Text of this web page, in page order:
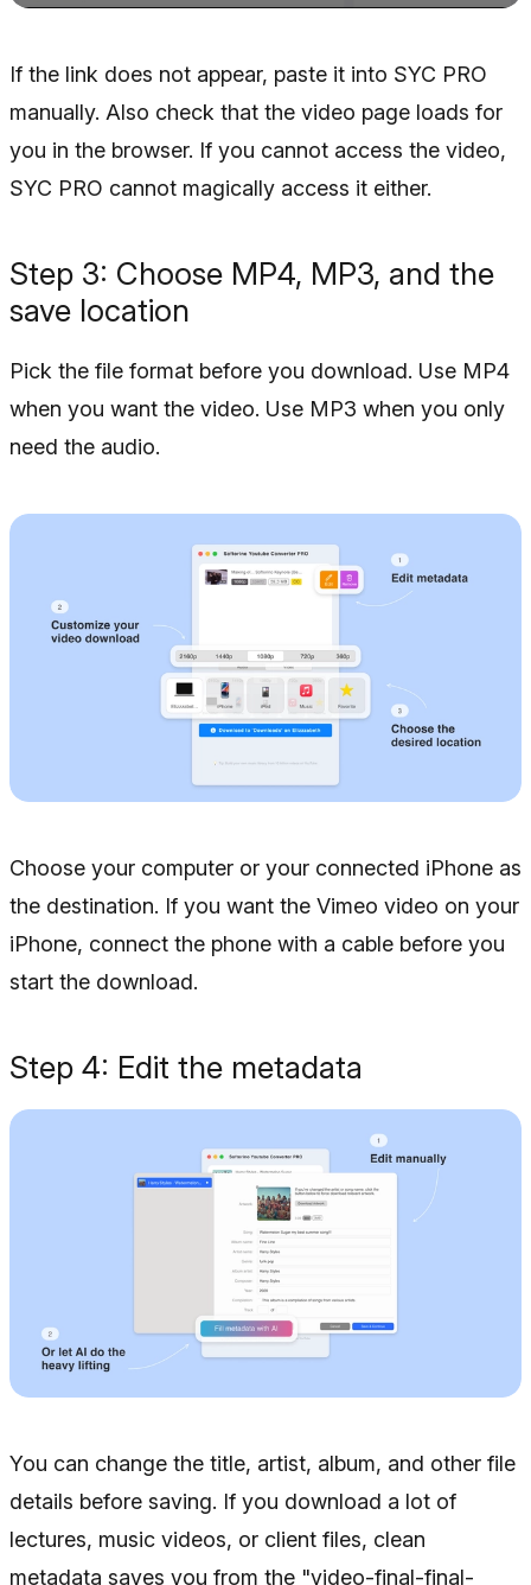
If the link does not appear, paste it into SYC PRO
manually. Also check that the video page loads for
you in the browser. If you cannot access the video,
SYC PRO cannot magically access it either.
Step 3: Choose MP4, MP3, and the
save location
Pick the file format before you download. Use MP4
when you want the video. Use MP3 when you only
need the audio.
Choose your computer or your connected iPhone as
the destination. If you want the Vimeo video on your
iPhone, connect the phone with a cable before you
start the download.
Step 4: Edit the metadata
You can change the title, artist, album, and other file
details before saving. If you download a lot of
lectures, music videos, or client files, clean
metadata saves you from the "video-final-final-